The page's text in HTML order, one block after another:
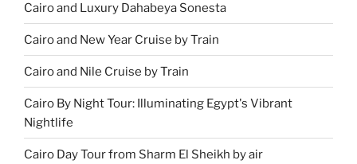
Cairo and Luxury Dahabeya Sonesta
Cairo and New Year Cruise by Train
Cairo and Nile Cruise by Train
Cairo By Night Tour: Illuminating Egypt's Vibrant
Nightlife
Cairo Day Tour from Sharm El Sheikh by air